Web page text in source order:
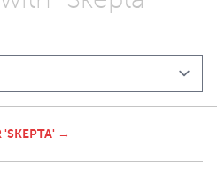
'SKEPTA' →